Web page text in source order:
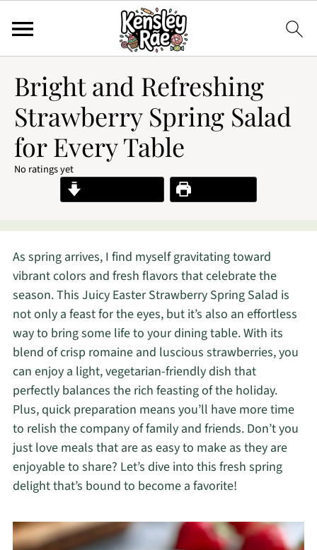
Bright and Refreshing
Strawberry Spring Salad
for Every Table
No ratings yet
Print Recipe
As spring arrives, I find myself gravitating toward
vibrant colors and fresh flavors that celebrate the
season. This Juicy Easter Strawberry Spring Salad is
not only a feast for the eyes, but it’s also an effortless
way to bring some life to your dining table. With its
blend of crisp romaine and luscious strawberries, you
can enjoy a light, vegetarian-friendly dish that
perfectly balances the rich feasting of the holiday.
Plus, quick preparation means you’ll have more time
to relish the company of family and friends. Don’t you
just love meals that are as easy to make as they are
enjoyable to share? Let’s dive into this fresh spring
delight that’s bound to become a favorite!